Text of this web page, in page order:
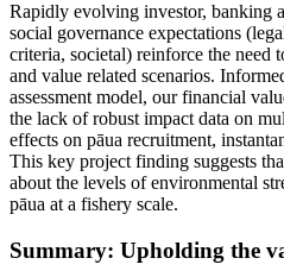
Rapidly evolving investor, banking
social governance expectations
criteria, societal) reinforce the need
and value related scenarios.
assessment model, our financial
the lack of robust impact data on
effects on pāua recruitment,
This key project finding suggests
about the levels of environmental
pāua at a fishery scale.
Summary: Upholding the